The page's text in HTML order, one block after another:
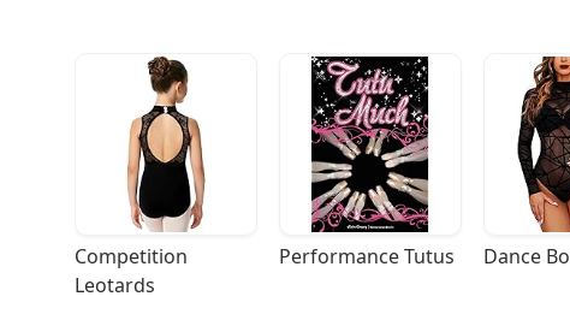
Competition
Leotards
Performance Tutus Dance